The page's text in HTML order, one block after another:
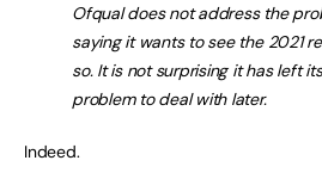
Ofqual does not address the
saying it wants to see the 2021
so. It is not surprising it has left
problem to deal with later.
Indeed.